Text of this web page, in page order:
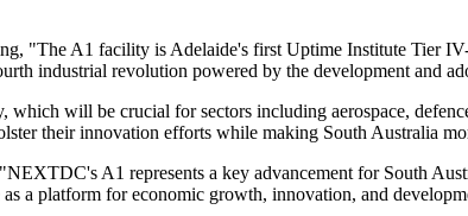
"The A1 facility is Adelaide's first Uptime Institute Tier
industrial revolution powered by the development and
will be crucial for sectors including aerospace,
their innovation efforts while making South Australia
A1 represents a key advancement for South
a platform for economic growth, innovation, and